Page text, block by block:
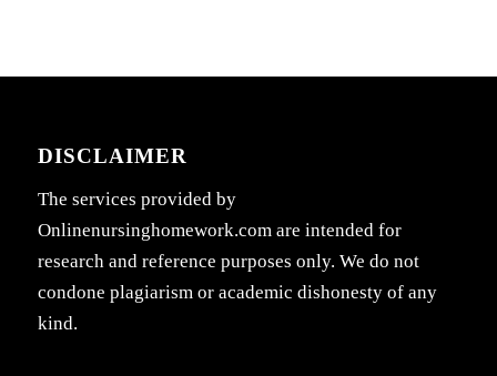
DISCLAIMER
The services provided by
Onlinenursinghomework.com are intended for
research and reference purposes only. We do not
condone plagiarism or academic dishonesty of any
kind.